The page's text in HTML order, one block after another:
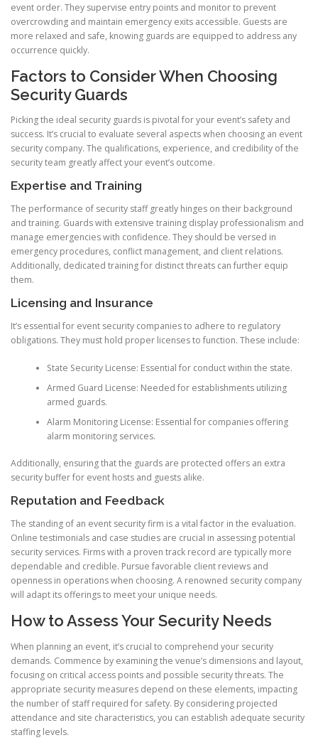
event order. They supervise entry points and monitor to prevent
overcrowding and maintain emergency exits accessible. Guests are
more relaxed and safe, knowing guards are equipped to address any
occurrence quickly.
Factors to Consider When Choosing
Security Guards
Picking the ideal security guards is pivotal for your event’s safety and
success. It’s crucial to evaluate several aspects when choosing an event
security company. The qualifications, experience, and credibility of the
security team greatly affect your event’s outcome.
Expertise and Training
The performance of security staff greatly hinges on their background
and training. Guards with extensive training display professionalism and
manage emergencies with confidence. They should be versed in
emergency procedures, conflict management, and client relations.
Additionally, dedicated training for distinct threats can further equip
them.
Licensing and Insurance
It’s essential for event security companies to adhere to regulatory
obligations. They must hold proper licenses to function. These include:
State Security License: Essential for conduct within the state.
Armed Guard License: Needed for establishments utilizing
armed guards.
Alarm Monitoring License: Essential for companies offering
alarm monitoring services.
Additionally, ensuring that the guards are protected offers an extra
security buffer for event hosts and guests alike.
Reputation and Feedback
The standing of an event security firm is a vital factor in the evaluation.
Online testimonials and case studies are crucial in assessing potential
security services. Firms with a proven track record are typically more
dependable and credible. Pursue favorable client reviews and
openness in operations when choosing. A renowned security company
will adapt its offerings to meet your unique needs.
How to Assess Your Security Needs
When planning an event, it’s crucial to comprehend your security
demands. Commence by examining the venue’s dimensions and layout,
focusing on critical access points and possible security threats. The
appropriate security measures depend on these elements, impacting
the number of staff required for safety. By considering projected
attendance and site characteristics, you can establish adequate security
staffing levels.